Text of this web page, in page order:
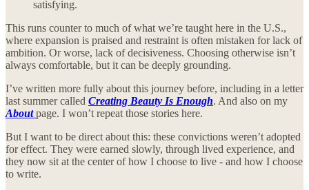
satisfying.
This runs counter to much of what we’re taught here in the U.S.,
where expansion is praised and restraint is often mistaken for lack of
ambition. Or worse, lack of decisiveness. Choosing otherwise isn’t
always comfortable, but it can be deeply grounding.
I’ve written more fully about this journey before, including in a letter
last summer called Creating Beauty Is Enough. And also on my
About page. I won’t repeat those stories here.
But I want to be direct about this: these convictions weren’t adopted
for effect. They were earned slowly, through lived experience, and
they now sit at the center of how I choose to live - and how I choose
to write.